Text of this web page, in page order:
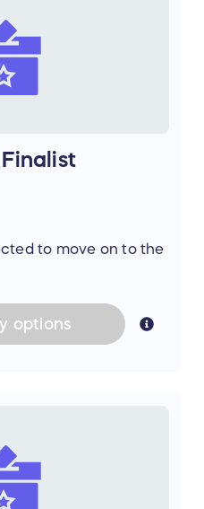
to move on to the
options